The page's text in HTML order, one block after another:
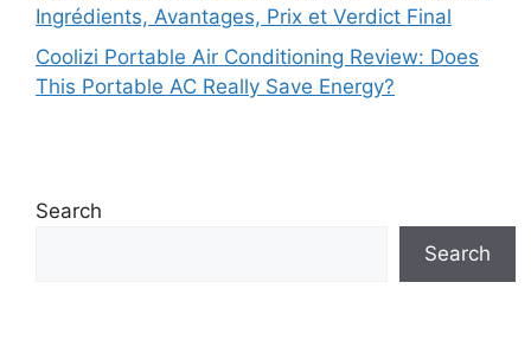
Ingrédients, Avantages, Prix et Verdict Final
Coolizi Portable Air Conditioning Review: Does
This Portable AC Really Save Energy?
Search
Search